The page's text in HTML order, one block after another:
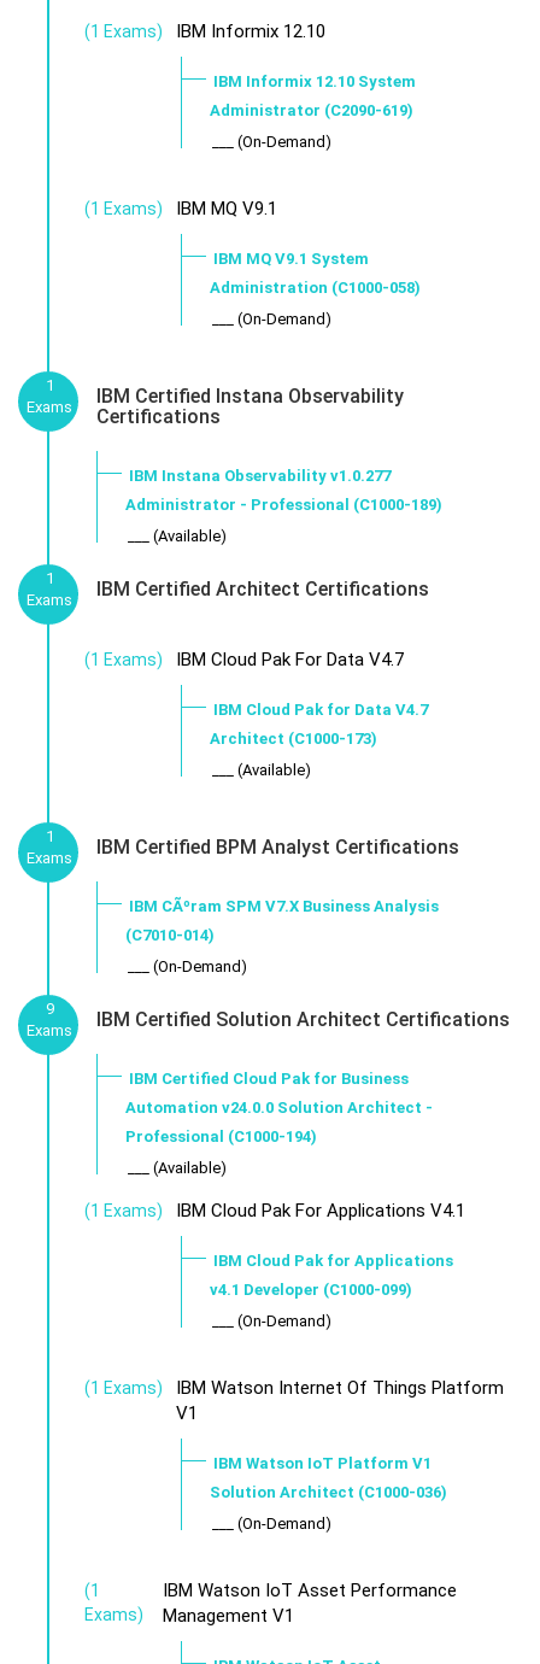
(1 Exams) IBM Informix 12.10
IBM Informix 12.10 System
Administrator (C2090-619)
___ (On-Demand)
(1 Exams) IBM MQ V9.1
IBM MQ V9.1 System
Administration (C1000-058)
___ (On-Demand)
1
Exams
IBM Certified Instana Observability
Certifications
IBM Instana Observability v1.0.277
Administrator - Professional (C1000-189)
___ (Available)
1
Exams
IBM Certified Architect Certifications
(1 Exams) IBM Cloud Pak For Data V4.7
IBM Cloud Pak for Data V4.7
Architect (C1000-173)
___ (Available)
1
Exams
IBM Certified BPM Analyst Certifications
IBM CÃºram SPM V7.X Business Analysis
(C7010-014)
___ (On-Demand)
9
Exams
IBM Certified Solution Architect Certifications
IBM Certified Cloud Pak for Business
Automation v24.0.0 Solution Architect -
Professional (C1000-194)
___ (Available)
(1 Exams) IBM Cloud Pak For Applications V4.1
IBM Cloud Pak for Applications
v4.1 Developer (C1000-099)
___ (On-Demand)
(1 Exams)
IBM Watson Internet Of Things Platform
V1
IBM Watson IoT Platform V1
Solution Architect (C1000-036)
___ (On-Demand)
(1
Exams)
IBM Watson IoT Asset Performance
Management V1